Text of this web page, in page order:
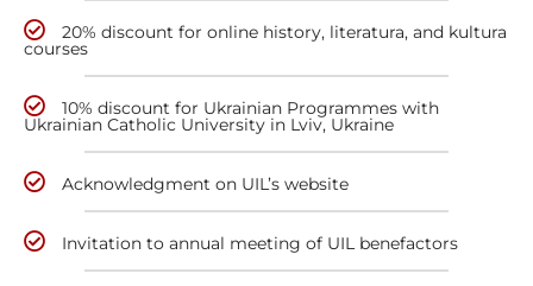
20% discount for online history, literatura, and kultura
courses
10% discount for Ukrainian Programmes with
Ukrainian Catholic University in Lviv, Ukraine
Acknowledgment on UIL’s website
Invitation to annual meeting of UIL benefactors